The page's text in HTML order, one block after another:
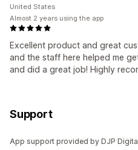
Excellent product and great
and the staff here helped me
and did a great job! Highly
United States
Almost 2 years using the app
Support
App support provided by DJP